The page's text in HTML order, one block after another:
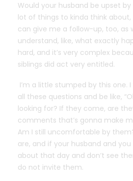
Would your husband be upset by
lot of things to kinda think
can give me a follow-up, too, as
understand, like, what exactly
hard, and it’s very complex
siblings did act very entitled.
I’m a little stumped by this one.
all these questions and be like,
looking for? If they come, are
comments that’s gonna make
Am I still uncomfortable by
are, and if your husband and
about that day and don’t see
do not invite them.